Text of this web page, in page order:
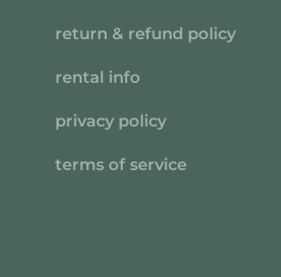
return & refund policy
rental info
privacy policy
terms of service